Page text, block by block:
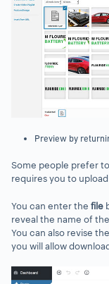
Preview by
Some people prefer
requires you to upload
You can enter the file
reveal the name of
You can also revise
you will allow